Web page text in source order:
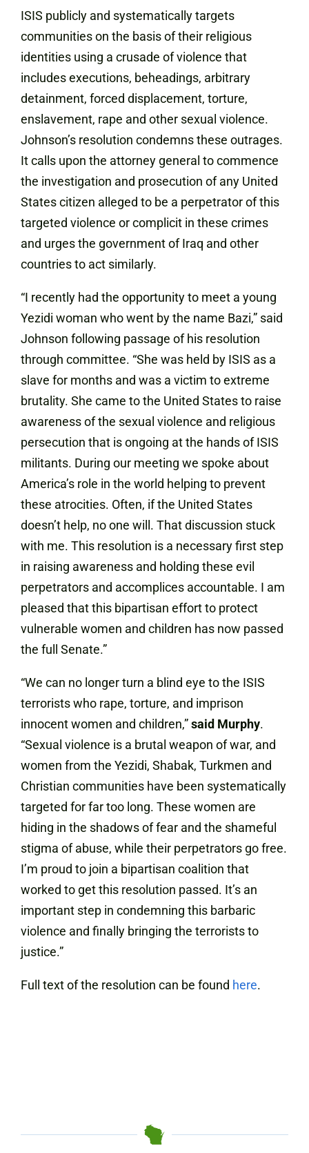
ISIS publicly and systematically targets
communities on the basis of their religious
identities using a crusade of violence that
includes executions, beheadings, arbitrary
detainment, forced displacement, torture,
enslavement, rape and other sexual violence.
Johnson’s resolution condemns these outrages.
It calls upon the attorney general to commence
the investigation and prosecution of any United
States citizen alleged to be a perpetrator of this
targeted violence or complicit in these crimes
and urges the government of Iraq and other
countries to act similarly.
“I recently had the opportunity to meet a young
Yezidi woman who went by the name Bazi,” said
Johnson following passage of his resolution
through committee. “She was held by ISIS as a
slave for months and was a victim to extreme
brutality. She came to the United States to raise
awareness of the sexual violence and religious
persecution that is ongoing at the hands of ISIS
militants. During our meeting we spoke about
America’s role in the world helping to prevent
these atrocities. Often, if the United States
doesn’t help, no one will. That discussion stuck
with me. This resolution is a necessary first step
in raising awareness and holding these evil
perpetrators and accomplices accountable. I am
pleased that this bipartisan effort to protect
vulnerable women and children has now passed
the full Senate.”
“We can no longer turn a blind eye to the ISIS
terrorists who rape, torture, and imprison
innocent women and children,”said Murphy.
“Sexual violence is a brutal weapon of war, and
women from the Yezidi, Shabak, Turkmen and
Christian communities have been systematically
targeted for far too long. These women are
hiding in the shadows of fear and the shameful
stigma of abuse, while their perpetrators go free.
I’m proud to join a bipartisan coalition that
worked to get this resolution passed. It’s an
important step in condemning this barbaric
violence and finally bringing the terrorists to
justice.”
Full text of the resolution can be found here.